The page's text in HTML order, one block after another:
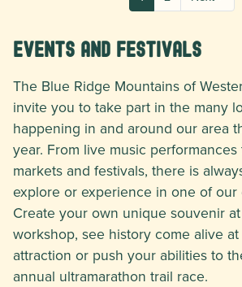
Events and Festivals
The Blue Ridge Mountains of
invite you to take part in the many
happening in and around our area
year. From live music
markets and festivals, there is
explore or experience in one of our
Create your own unique souvenir
workshop, see history come alive
attraction or push your abilities to
annual ultramarathon trail race.